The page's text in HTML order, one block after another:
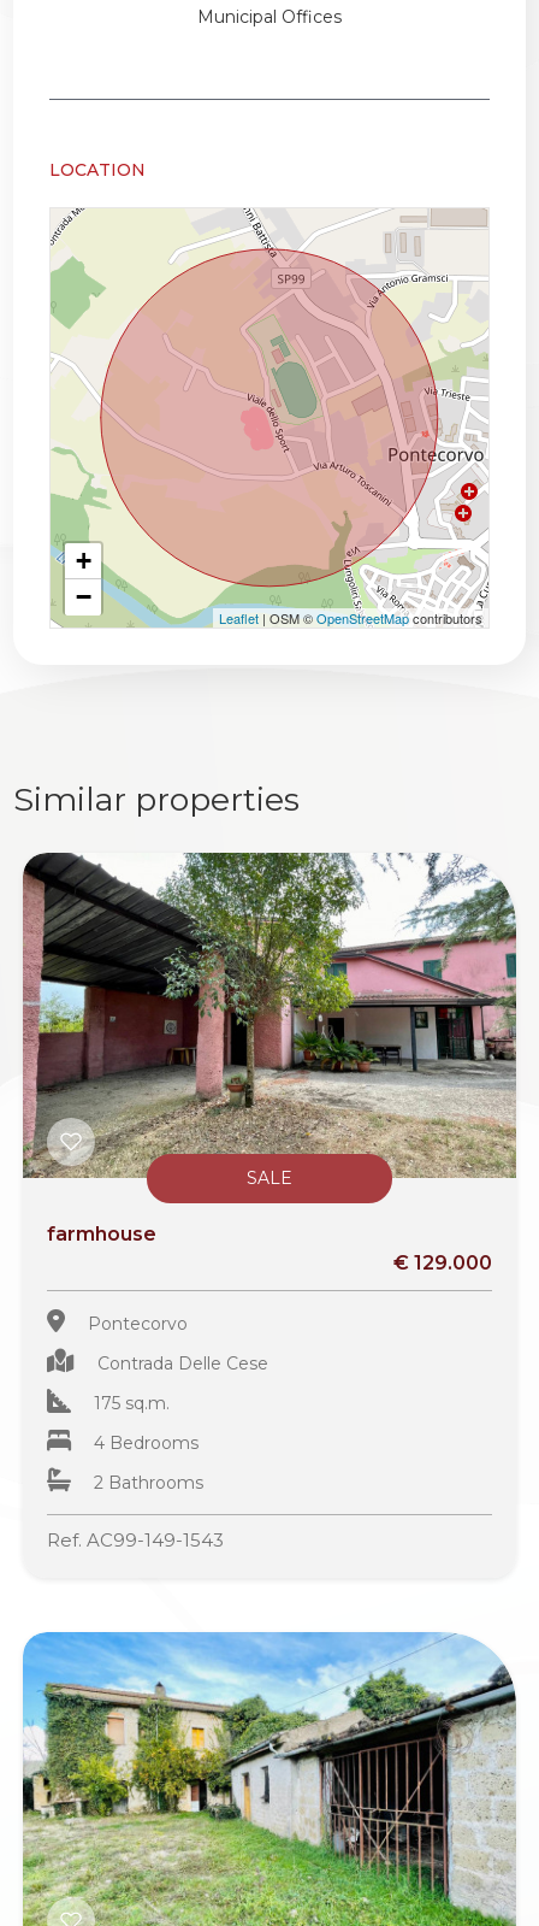
Municipal Offices
LOCATION
+
−
Leaflet| OSM ©OpenStreetMapcontributors
Similar properties
SALE
farmhouse
€ 129.000
Pontecorvo
Contrada Delle Cese
175 sq.m.
4 Bedrooms
2 Bathrooms
Ref. AC99-149-1543